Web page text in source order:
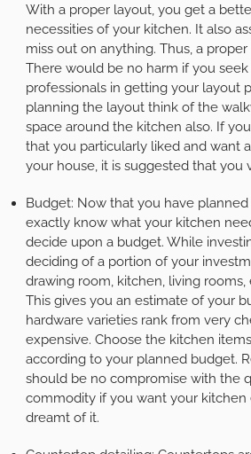
With a proper layout, you get a
necessities of your kitchen. It also
miss out on anything. Thus, a
There would be no harm if you
professionals in getting your layout
planning the layout think of the
space around the kitchen also. If
that you particularly liked and want
your house, it is suggested that you
Budget: Now that you have
exactly know what your kitchen
decide upon a budget. While
deciding of a portion of your
drawing room, kitchen, living
This gives you an estimate of your
hardware varieties rank from very
expensive. Choose the kitchen
according to your planned budget.
should be no compromise with the
commodity if you want your kitchen
dreamt of it.